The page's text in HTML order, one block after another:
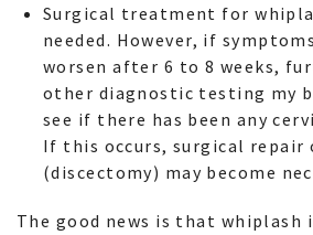
Surgical treatment for
needed. However, if
worsen after 6 to 8 weeks,
other diagnostic testing my
see if there has been any
If this occurs, surgical repair
(discectomy) may become
The good news is that whiplash